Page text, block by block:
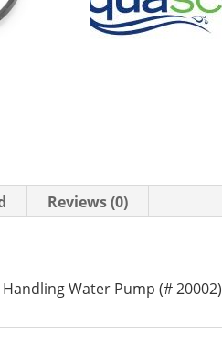
Reviews (0)
Water Pump (# 20002)